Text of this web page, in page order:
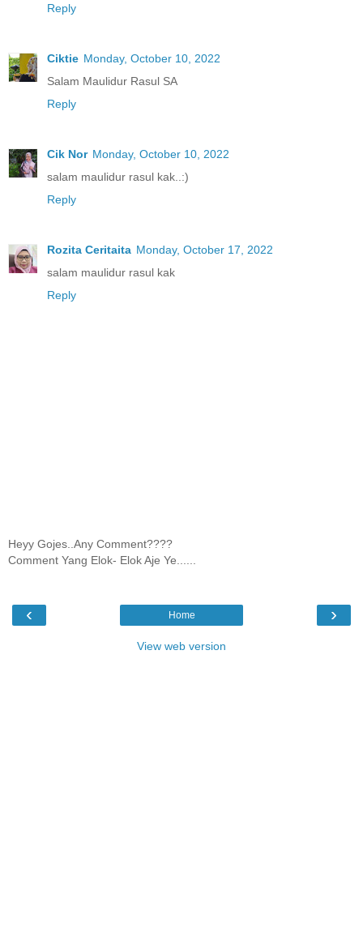
Reply
Ciktie Monday, October 10, 2022
Salam Maulidur Rasul SA
Reply
Cik Nor Monday, October 10, 2022
salam maulidur rasul kak..:)
Reply
Rozita Ceritaita Monday, October 17, 2022
salam maulidur rasul kak
Reply
Heyy Gojes..Any Comment????
Comment Yang Elok- Elok Aje Ye......
‹ ›
Home
View web version